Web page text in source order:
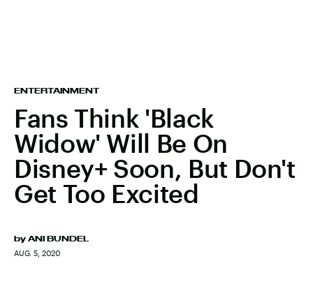
ENTERTAINMENT
Fans Think 'Black
Widow' Will Be On
Disney+ Soon, But Don't
Get Too Excited
by ANI BUNDEL
AUG. 5, 2020